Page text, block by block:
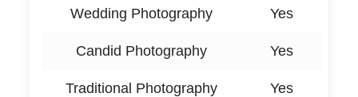
Wedding Photography Yes
Candid Photography Yes
Traditional Photography Yes